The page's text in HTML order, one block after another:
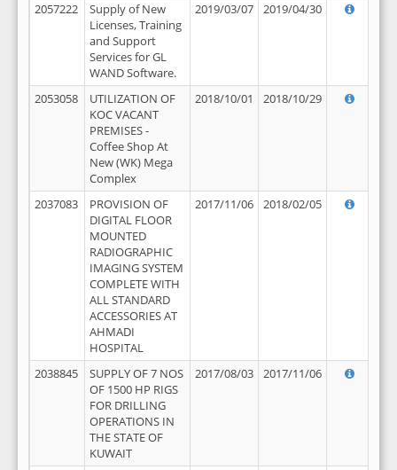
2057222
Supply of New
Licenses, Training
and Support
Services for GL
WAND Software.
2019/03/07 2019/04/30
2053058
UTILIZATION OF
KOC VACANT
PREMISES -
Coffee Shop At
New (WK) Mega
Complex
2018/10/01 2018/10/29
2037083
PROVISION OF
DIGITAL FLOOR
MOUNTED
RADIOGRAPHIC
IMAGING SYSTEM
COMPLETE WITH
ALL STANDARD
ACCESSORIES AT
AHMADI
HOSPITAL
2017/11/06 2018/02/05
2038845
SUPPLY OF 7 NOS
OF 1500 HP RIGS
FOR DRILLING
OPERATIONS IN
THE STATE OF
KUWAIT
2017/08/03 2017/11/06